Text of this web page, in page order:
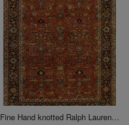
Fine Hand knotted Ralph Lauren Design 9'4'' X 12'1''